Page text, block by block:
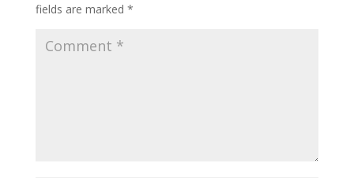
fields are marked *